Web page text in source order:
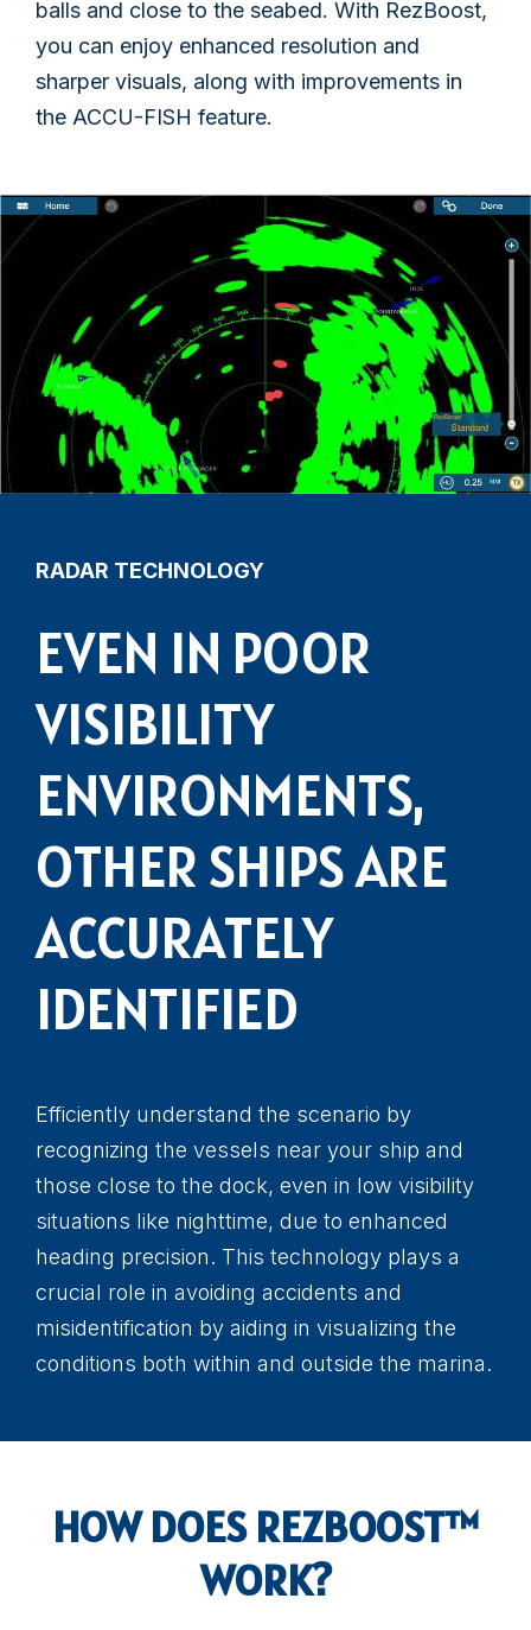
balls and close to the seabed. With RezBoost,
you can enjoy enhanced resolution and
sharper visuals, along with improvements in
the ACCU-FISH feature.
RADAR TECHNOLOGY
EVEN IN POOR
VISIBILITY
ENVIRONMENTS,
OTHER SHIPS ARE
ACCURATELY
IDENTIFIED
Efficiently understand the scenario by
recognizing the vessels near your ship and
those close to the dock, even in low visibility
situations like nighttime, due to enhanced
heading precision. This technology plays a
crucial role in avoiding accidents and
misidentification by aiding in visualizing the
conditions both within and outside the marina.
HOW DOES REZBOOST™
WORK?